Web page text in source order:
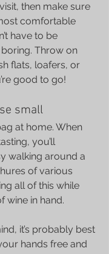
then make sure
comfortable
have to be
Throw on
flats, loafers, or
good to go!
small
at home. When
you’ll
walking around a
of various
all of this while
wine in hand.
it’s probably best
hands free and